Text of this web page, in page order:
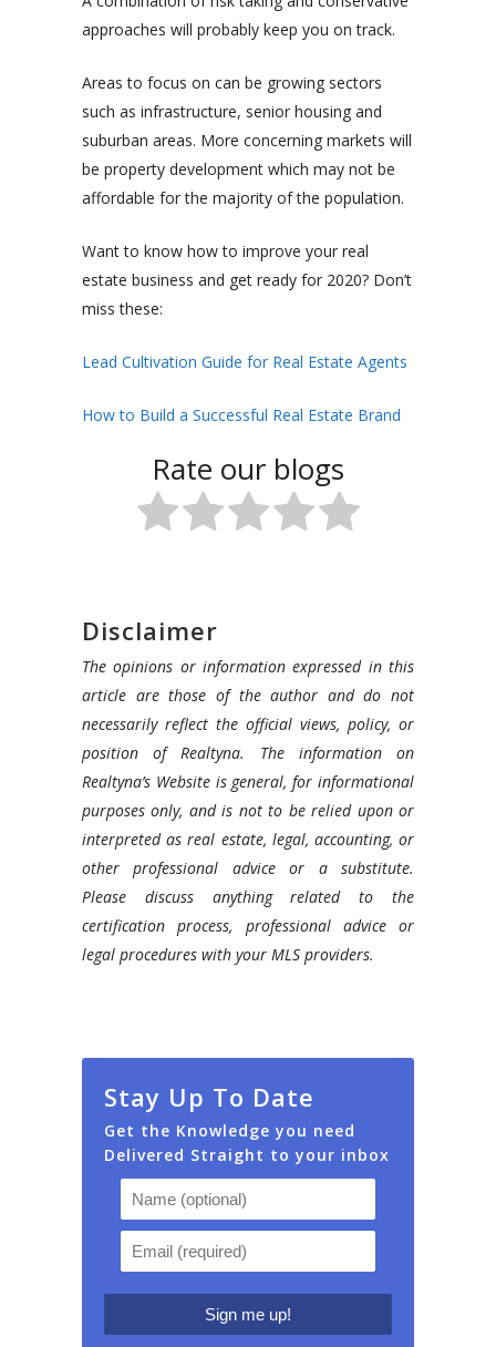
approaches will probably keep you on track.
Areas to focus on can be growing sectors
such as infrastructure, senior housing and
suburban areas. More concerning markets will
be property development which may not be
affordable for the majority of the population.
Want to know how to improve your real
estate business and get ready for 2020? Don’t
miss these:
Lead Cultivation Guide for Real Estate Agents
How to Build a Successful Real Estate Brand
Rate our blogs
Disclaimer
The opinions or information expressed in this
article are those of the author and do not
necessarily reflect the official views, policy, or
position of Realtyna. The information on
Realtyna’s Website is general, for informational
purposes only, and is not to be relied upon or
interpreted as real estate, legal, accounting, or
other professional advice or a substitute.
Please discuss anything related to the
certification process, professional advice or
legal procedures with your MLS providers.
Stay Up To Date
Get the Knowledge you need
Delivered Straight to your inbox